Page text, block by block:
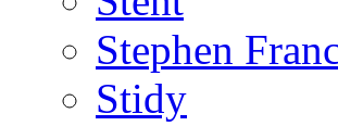
Stephen
Stidy